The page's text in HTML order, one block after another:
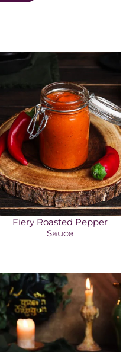
Fiery Roasted Pepper
Sauce